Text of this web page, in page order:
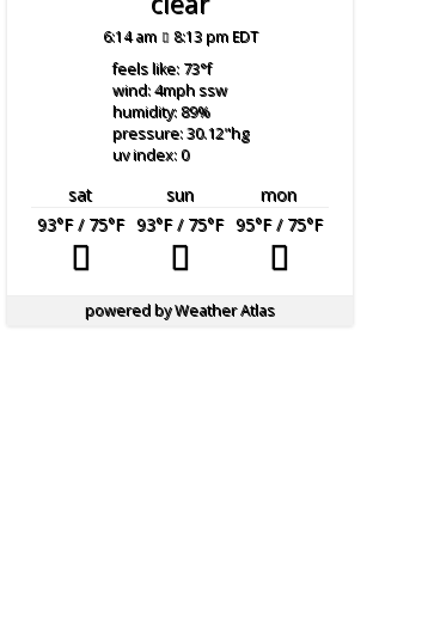
6:14 am 8:13 pm EDT
feels like: 73°f
wind: 4mphssw
humidity: 89%
pressure: 30.12"hg
uv index: 0
sat sun
mon
93°F/ 75°F 93°F/ 75°F 95°F/ 75°F
powered byWeather Atlas